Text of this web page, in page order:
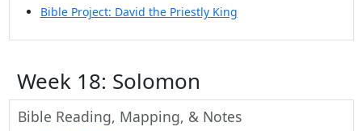
Bible Project: David the Priestly King
Week 18: Solomon
Bible Reading, Mapping, & Notes